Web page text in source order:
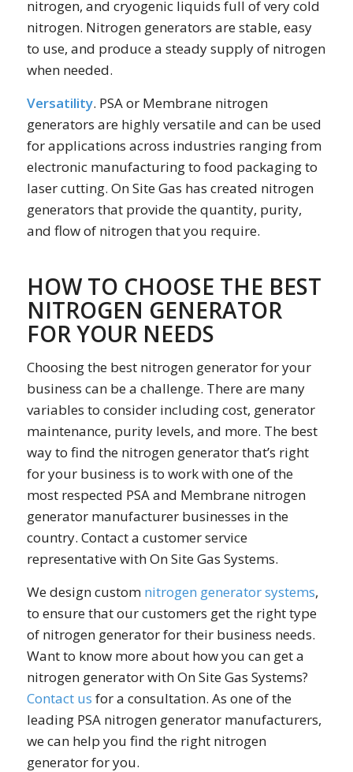
nitrogen, and cryogenic liquids full of very cold
nitrogen. Nitrogen generators are stable, easy
to use, and produce a steady supply of nitrogen
when needed.
Versatility. PSA or Membrane nitrogen
generators are highly versatile and can be used
for applications across industries ranging from
electronic manufacturing to food packaging to
laser cutting. On Site Gas has created nitrogen
generators that provide the quantity, purity,
and flow of nitrogen that you require.
HOW TO CHOOSE THE BEST
NITROGEN GENERATOR
FOR YOUR NEEDS
Choosing the best nitrogen generator for your
business can be a challenge. There are many
variables to consider including cost, generator
maintenance, purity levels, and more. The best
way to find the nitrogen generator that’s right
for your business is to work with one of the
most respected PSA and Membrane nitrogen
generator manufacturer businesses in the
country. Contact a customer service
representative with On Site Gas Systems.
We design custom nitrogen generator systems,
to ensure that our customers get the right type
of nitrogen generator for their business needs.
Want to know more about how you can get a
nitrogen generator with On Site Gas Systems?
Contact us for a consultation. As one of the
leading PSA nitrogen generator manufacturers,
we can help you find the right nitrogen
generator for you.